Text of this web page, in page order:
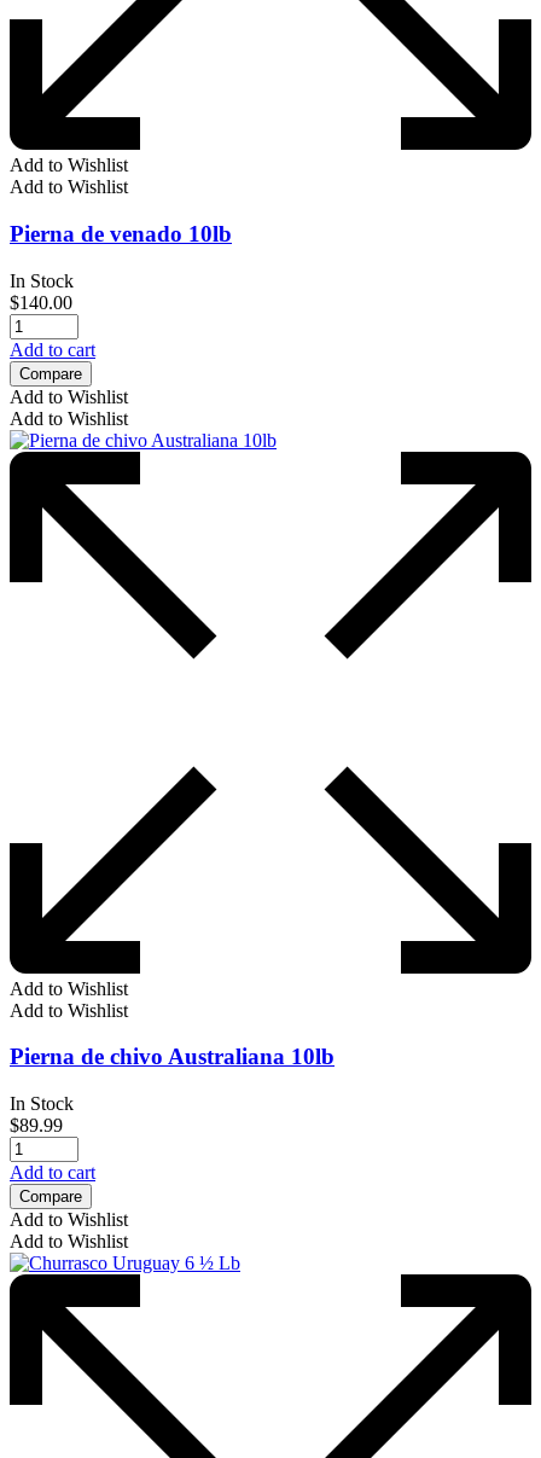
Add to Wishlist
Add to Wishlist
Pierna de venado 10lb
In Stock
$140.00
Add to cart
Compare
Add to Wishlist
Add to Wishlist
Add to Wishlist
Add to Wishlist
Pierna de chivo Australiana 10lb
In Stock
$89.99
Add to cart
Compare
Add to Wishlist
Add to Wishlist